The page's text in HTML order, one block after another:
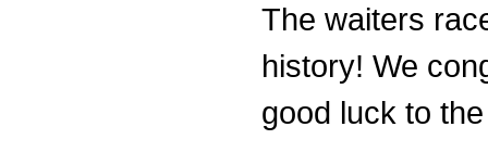
The waiters
history! We
good luck to